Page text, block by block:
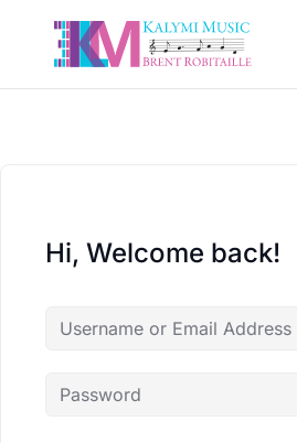
Hi, Welcome back!